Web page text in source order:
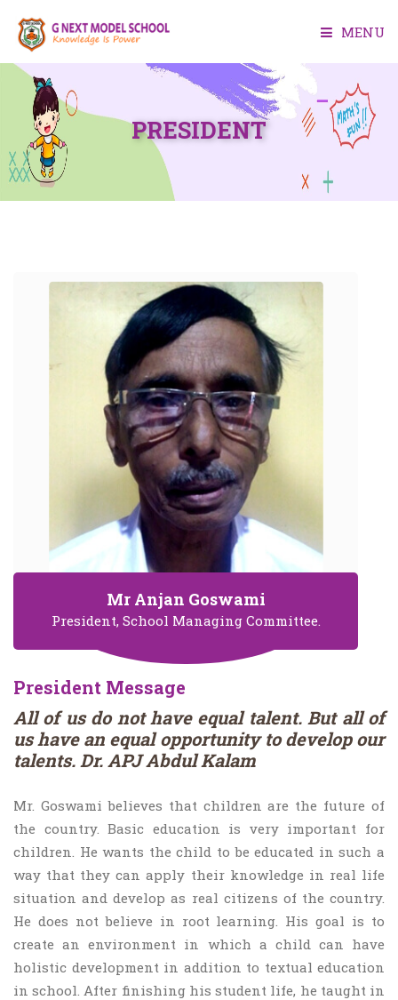
MENU
HOME
ABOUT US
ACADEMIC
CONTACT US
PRESIDENT
Mr Anjan Goswami
President, School Managing Committee.
President Message
All of us do not have equal talent. But all of
us have an equal opportunity to develop our
talents. Dr. APJ Abdul Kalam
Mr. Goswami believes that children are the future of
the country. Basic education is very important for
children. He wants the child to be educated in such a
way that they can apply their knowledge in real life
situation and develop as real citizens of the country.
He does not believe in root learning. His goal is to
create an environment in which a child can have
holistic development in addition to textual education
in school. After finishing his student life, he taught in